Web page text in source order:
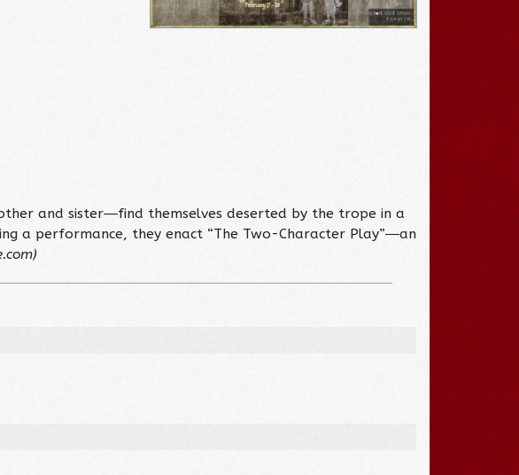
and sister―find themselves deserted by the trope in a
a performance, they enact “The Two-Character Play”―an